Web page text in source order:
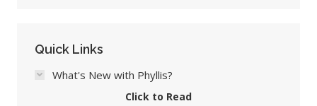
Quick Links
What's New with Phyllis?
Click to Read